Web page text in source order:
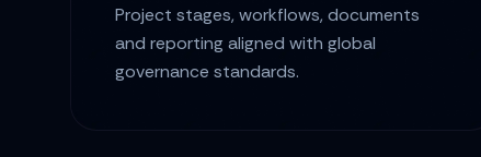
Project stages, workflows, documents
and reporting aligned with global
governance standards.